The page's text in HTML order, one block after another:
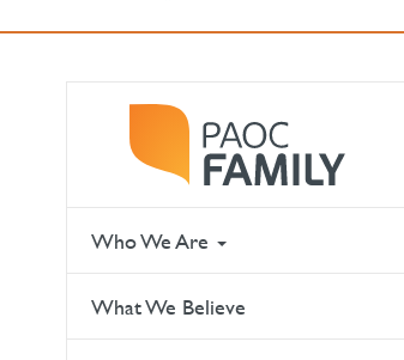
Who We Are
What We Believe